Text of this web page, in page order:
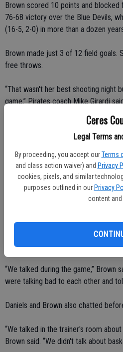
Ceres
Legal Terms
By proceeding, you accept our Terms
and class action waiver) and Privacy
cookies, pixels, and similar
purposes outlined in our Privacy
content and
Brown scored 10 points and
76-68 victory over the Blue Devils,
(16-5, 2-0) in more than a dozen
Brown made just 3 of 12 field goals.
free throws.
“That wasn't her best shooting night
game,” Pirates coach Mike Girardi
Daniels had six points for Merced,
the CVC. She made a mid-range
Both players logged a significant
Brown started. Daniels was the first
positions.
Brown and Daniels played center
“We talked during the game,” Brown
were talking bad to each other and
Daniels and Brown also chatted
“We talked in the trainer's room
Brown said. “We didn't talk about